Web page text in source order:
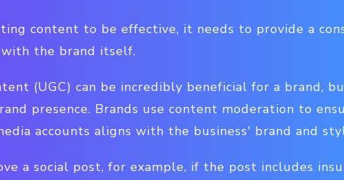
content to be effective, it needs to provide a
the brand itself.
(UGC) can be incredibly beneficial for a brand,
presence. Brands use content moderation to
accounts aligns with the business' brand and
a social post, for example, if the post includes